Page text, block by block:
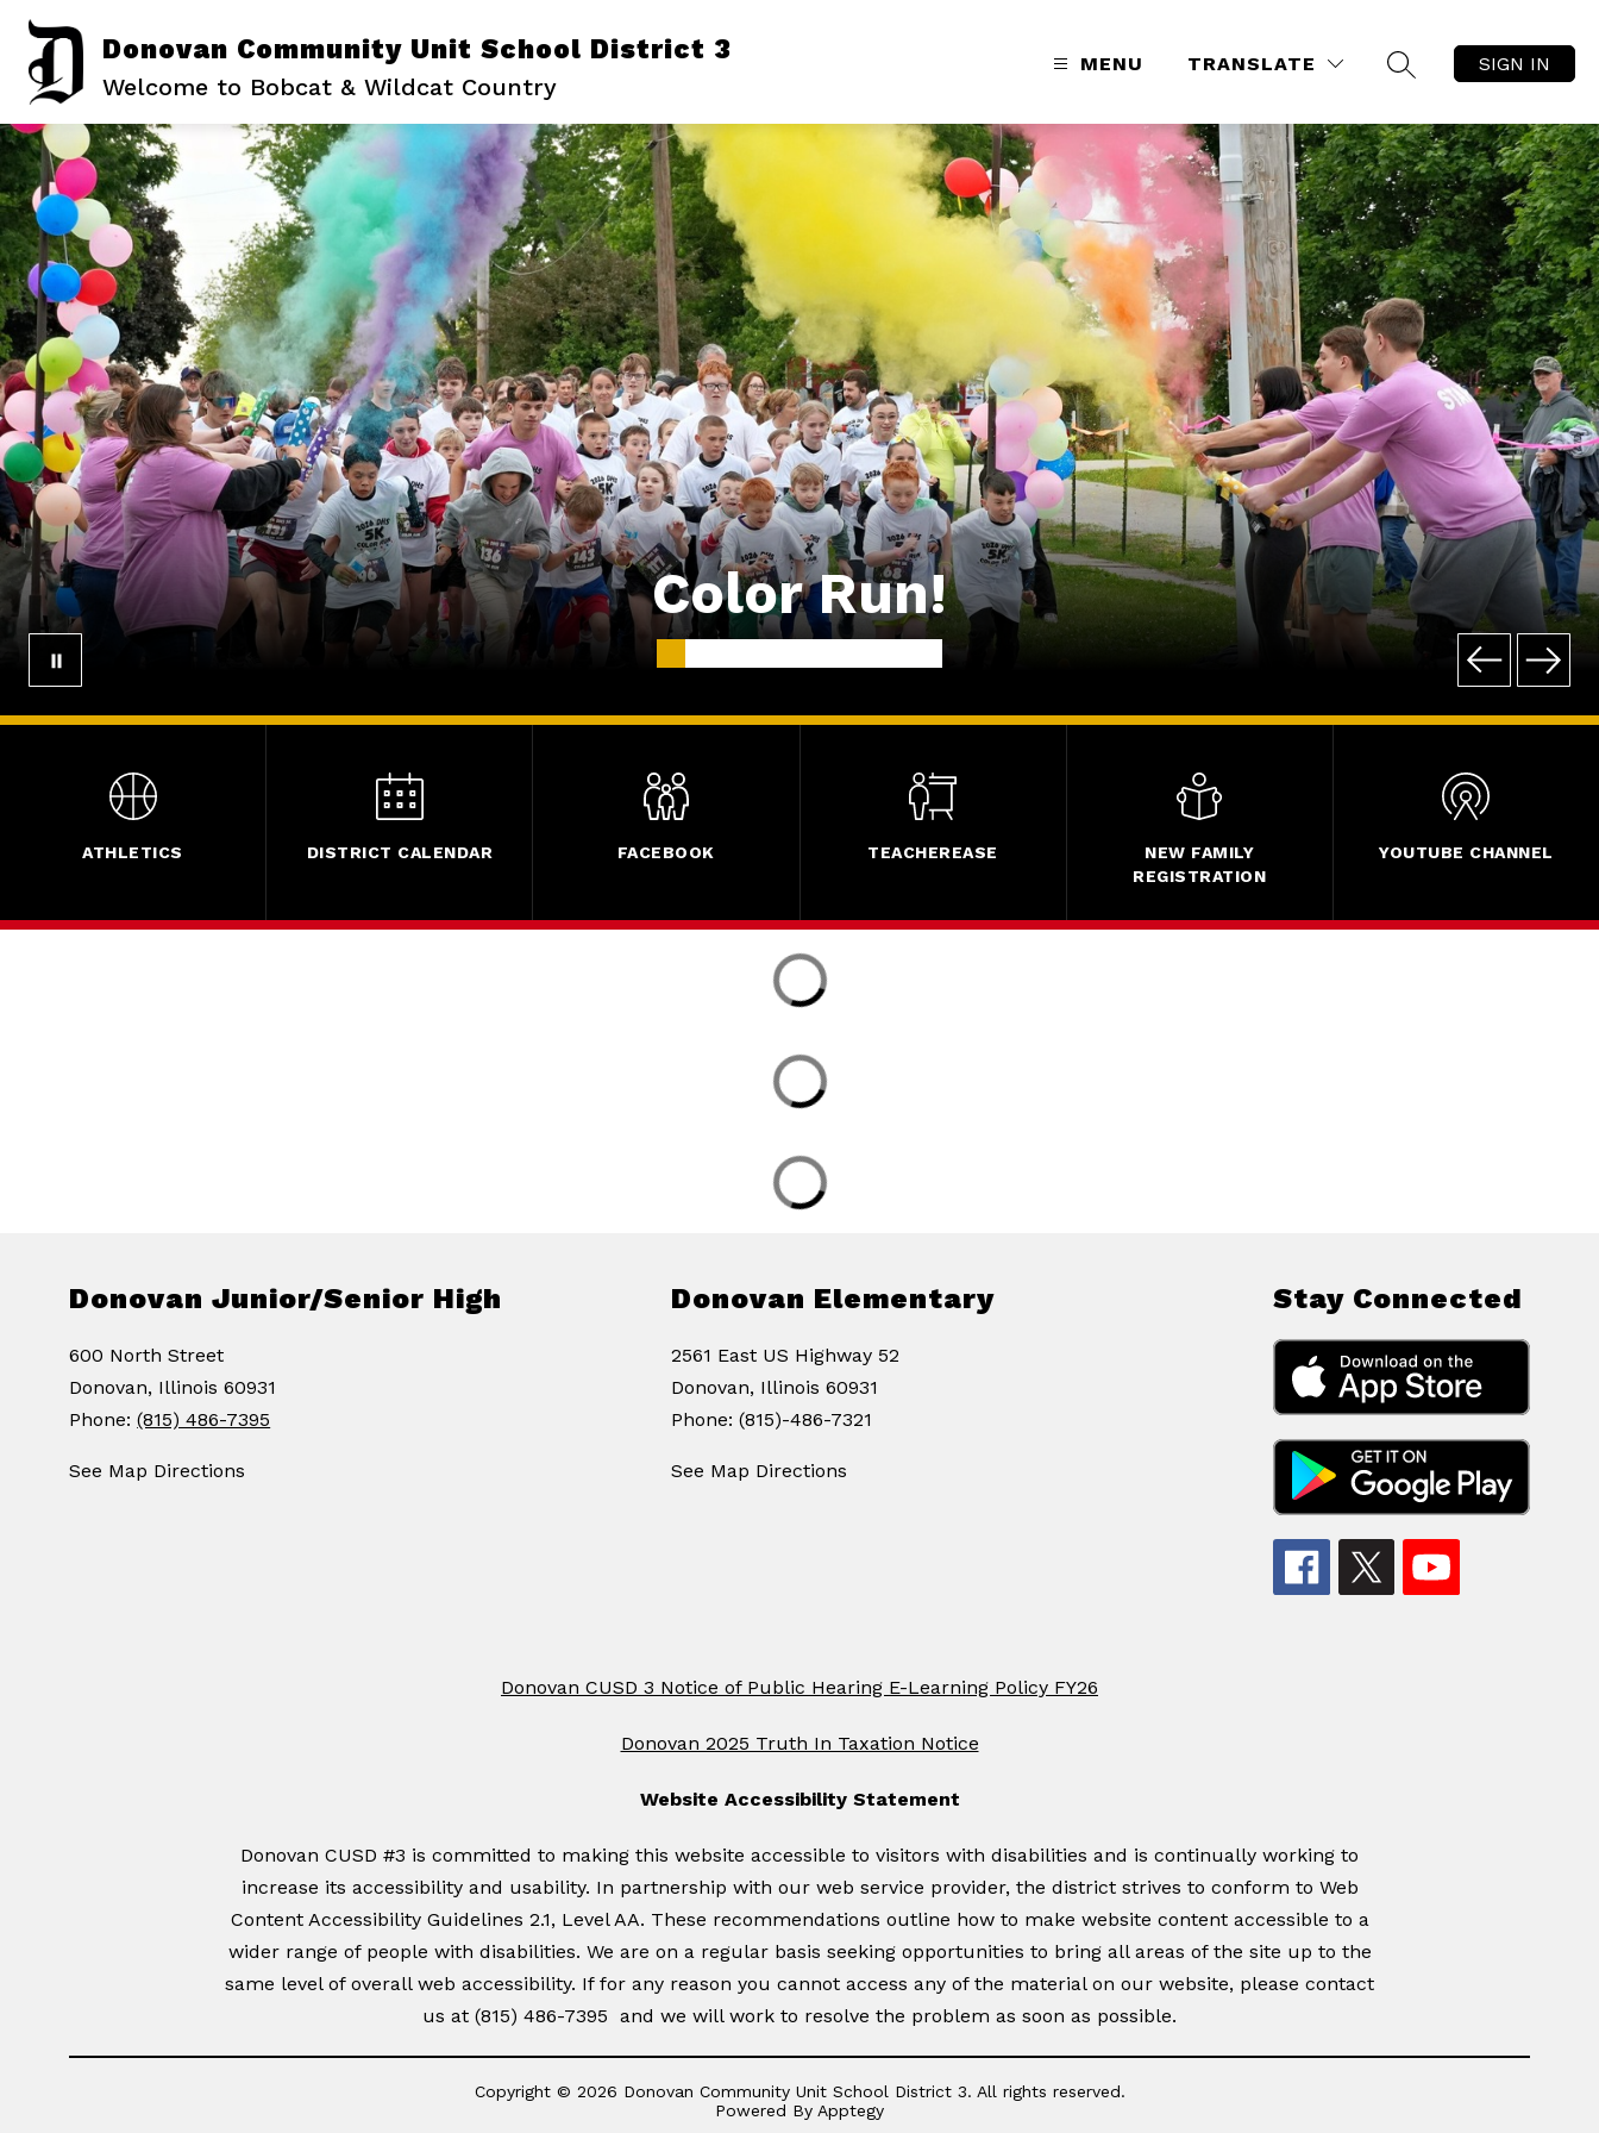
content
Donovan Community Unit School District 3
Welcome to Bobcat & Wildcat Country
MENU TRANSLATE
SEARCH SITE
SIGN IN
Color Run!
ATHLETICS DISTRICT CALENDAR FACEBOOK TEACHEREASE
NEW FAMILY
REGISTRATION
YOUTUBE CHANNEL
Donovan Junior/Senior High
600 North Street
Donovan, Illinois 60931
Phone:(815) 486-7395
See Map Directions
Donovan Elementary
2561 East US Highway 52
Donovan, Illinois 60931
Phone: (815)-486-7321
See Map Directions
Stay Connected
Donovan CUSD 3 Notice of Public Hearing E-Learning Policy FY26
Donovan 2025 Truth In Taxation Notice
Website Accessibility Statement
Donovan CUSD #3 is committed to making this website accessible to visitors with disabilities and is continually working to
increase its accessibility and usability. In partnership with our web service provider, the district strives to conform to Web
Content Accessibility Guidelines 2.1, Level AA. These recommendations outline how to make website content accessible to a
wider range of people with disabilities. We are on a regular basis seeking opportunities to bring all areas of the site up to the
same level of overall web accessibility. If for any reason you cannot access any of the material on our website, please contact
us at (815) 486-7395 and we will work to resolve the problem as soon as possible.
Copyright © 2026 Donovan Community Unit School District 3. All rights reserved.
Powered By Apptegy